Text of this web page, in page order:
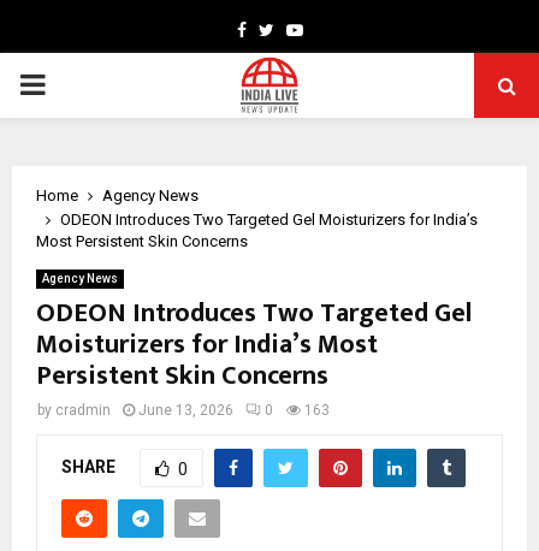
Facebook
TwitterYoutube
PRIMARY
Home
Agency News
ODEON Introduces Two Targeted Gel Moisturizers for India’s
Most Persistent Skin Concerns
Agency News
ODEON Introduces Two Targeted Gel
Moisturizers for India’s Most
Persistent Skin Concerns
by cradmin June 13, 2026 0 163
SHARE 0